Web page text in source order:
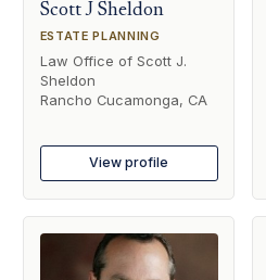
Scott J Sheldon
ESTATE PLANNING
Law Office of Scott J.
Sheldon
Rancho Cucamonga, CA
View profile